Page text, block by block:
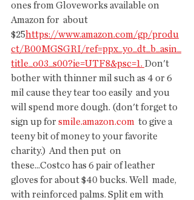
ones from Gloveworks available on
Amazon for  about
$25 https://www.amazon.com/gp/produ
ct/B00MGSGRI/ref=ppx_yo_dt_b_asin_
title_o03_s00?ie=UTF8&psc=1. Don't
bother with thinner mil such as 4 or 6
mil cause they tear too easily  and you
will spend more dough. (don't forget to
sign up for smile.amazon.com
  to give a
teeny bit of money to your favorite
charity.)  And then put  on
these...Costco has 6 pair of leather
gloves for about $40 bucks. Well  made,
with reinforced palms. Split em with